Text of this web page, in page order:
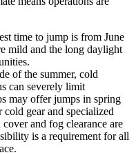
time to jump is from June
mild and the long daylight
of the summer, cold
can severely limit
may offer jumps in spring
gear and specialized
and fog clearance are
is a requirement for all